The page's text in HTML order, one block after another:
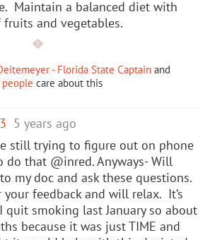
Maintain a balanced diet with
and vegetables.
- Florida State Captain and
care about this
5 years ago
still trying to figure out on phone
do that @inred. Anyways- Will
my doc and ask these questions.
your feedback and will relax. It’s
quit smoking last January so about
because it was just TIME and